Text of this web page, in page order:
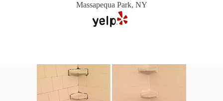
Massapequa Park, NY